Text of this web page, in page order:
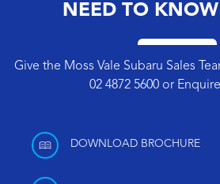
NEED TO
Give the Moss Vale Subaru Sales
02 4872 5600 or
DOWNLOAD BROCHURE